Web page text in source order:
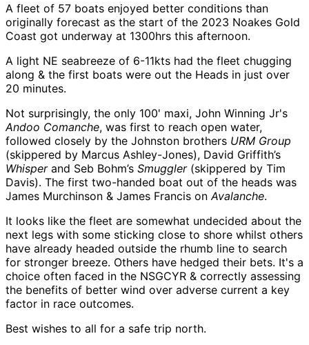
A fleet of 57 boats enjoyed better conditions than
originally forecast as the start of the 2023 Noakes Gold
Coast got underway at 1300hrs this afternoon.
A light NE seabreeze of 6-11kts had the fleet chugging
along & the first boats were out the Heads in just over
20 minutes.
Not surprisingly, the only 100' maxi, John Winning Jr's
Andoo Comanche, was first to reach open water,
followed closely by the Johnston brothers URM Group
(skippered by Marcus Ashley-Jones), David Griffith’s
Whisper and Seb Bohm’s Smuggler(skippered by Tim
Davis). The first two-handed boat out of the heads was
James Murchinson & James Francis on Avalanche.
It looks like the fleet are somewhat undecided about the
next legs with some sticking close to shore whilst others
have already headed outside the rhumb line to search
for stronger breeze. Others have hedged their bets. It's a
choice often faced in the NSGCYR & correctly assessing
the benefits of better wind over adverse current a key
factor in race outcomes.
Best wishes to all for a safe trip north.